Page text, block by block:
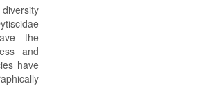
the
and
have